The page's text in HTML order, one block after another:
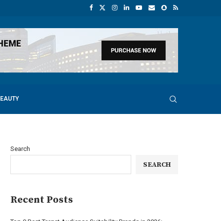
Search
SEARCH
Recent Posts